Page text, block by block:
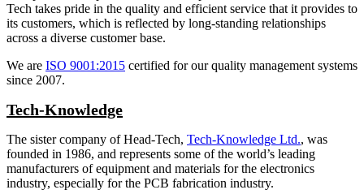
Tech takes pride in the quality and efficient service that it provides to
its customers, which is reflected by long-standing relationships
across a diverse customer base.
We are ISO 9001:2015 certified for our quality management systems
since 2007.
Tech-Knowledge
The sister company of Head-Tech, Tech-Knowledge Ltd., was
founded in 1986, and represents some of the world’s leading
manufacturers of equipment and materials for the electronics
industry, especially for the PCB fabrication industry.